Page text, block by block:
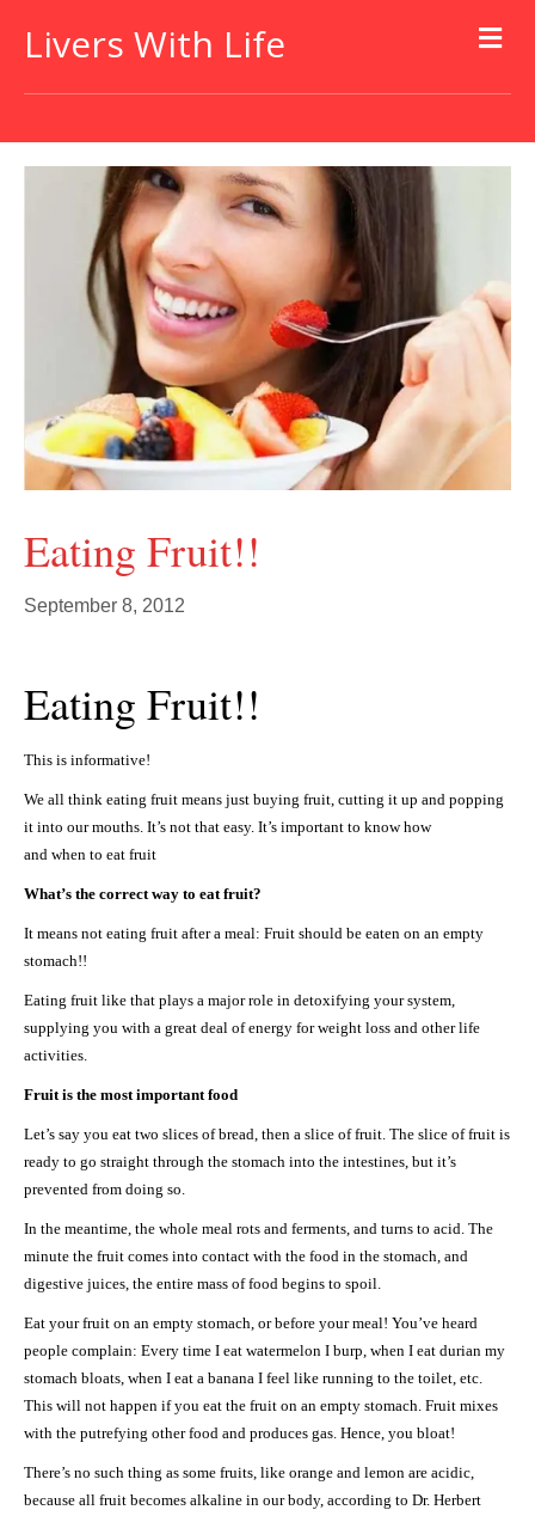
Livers With Life
Eating Fruit!!
September 8, 2012
Eating Fruit!!
This is informative!
We all think eating fruit means just buying fruit, cutting it up and popping
it into our mouths. It’s not that easy. It’s important to know how
and when to eat fruit
What’s the correct way to eat fruit?
It means not eating fruit after a meal: Fruit should be eaten on an empty
stomach!!
Eating fruit like that plays a major role in detoxifying your system,
supplying you with a great deal of energy for weight loss and other life
activities.
Fruit is the most important food
Let’s say you eat two slices of bread, then a slice of fruit. The slice of fruit is
ready to go straight through the stomach into the intestines, but it’s
prevented from doing so.
In the meantime, the whole meal rots and ferments, and turns to acid. The
minute the fruit comes into contact with the food in the stomach, and
digestive juices, the entire mass of food begins to spoil.
Eat your fruit on an empty stomach, or before your meal! You’ve heard
people complain: Every time I eat watermelon I burp, when I eat durian my
stomach bloats, when I eat a banana I feel like running to the toilet, etc.
This will not happen if you eat the fruit on an empty stomach. Fruit mixes
with the putrefying other food and produces gas. Hence, you bloat!
There’s no such thing as some fruits, like orange and lemon are acidic,
because all fruit becomes alkaline in our body, according to Dr. Herbert